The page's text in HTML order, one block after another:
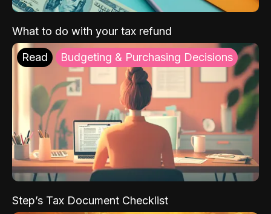
What to do with your tax refund
Read Budgeting & Purchasing Decisions
Step’s Tax Document Checklist